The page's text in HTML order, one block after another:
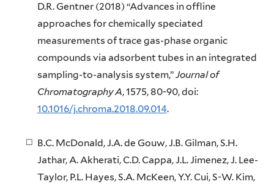
D.R. Gentner (2018) “Advances in offline
approaches for chemically speciated
measurements of trace gas-phase organic
compounds via adsorbent tubes in an integrated
sampling-to-analysis system,”Journal of
Chromatography A, 1575, 80-90, doi:
10.1016/j.chroma.2018.09.014.
B.C. McDonald, J.A. de Gouw, J.B. Gilman, S.H.
Jathar, A. Akherati, C.D. Cappa, J.L. Jimenez, J. Lee-
Taylor, P.L. Hayes, S.A. McKeen, Y.Y. Cui, S-W. Kim,